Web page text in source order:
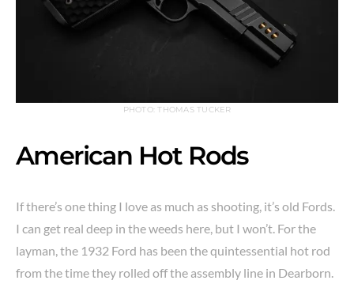
PHOTO: THOMAS TUCKER
American Hot Rods
If there’s one thing I love as much as shooting, it’s old Fords.
I can get real deep in the weeds here, but I won’t. For the
layman, the 1932 Ford has been the quintessential hot rod
from the time they rolled off the assembly line in Dearborn.